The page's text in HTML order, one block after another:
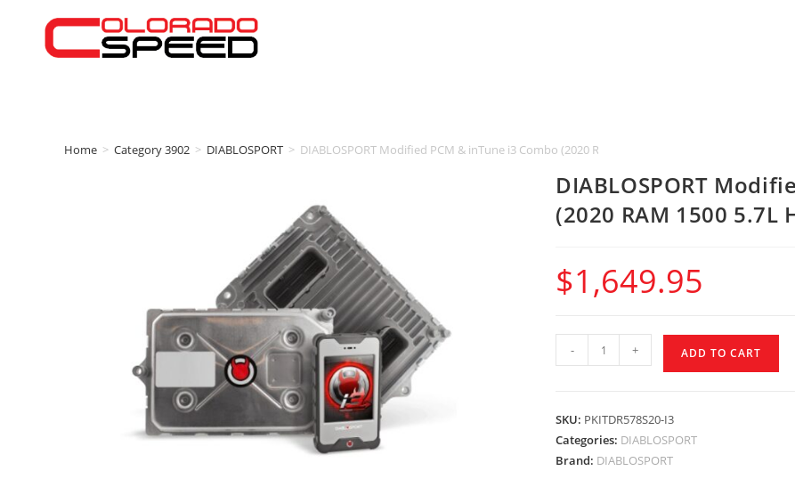
Home > Category 3902 > DIABLOSPORT > DIABLOSPORT Modified PCM & inTune i3 Combo (2020 RAM 1500 5.7L HEMI w/ 845RE)
DIABLOSPORT
(2020 RAM 1500 5.7L
$1,649.95
- + ADD TO CART
SKU: PKITDR578S20-I3
Categories: DIABLOSPORT
Brand: DIABLOSPORT